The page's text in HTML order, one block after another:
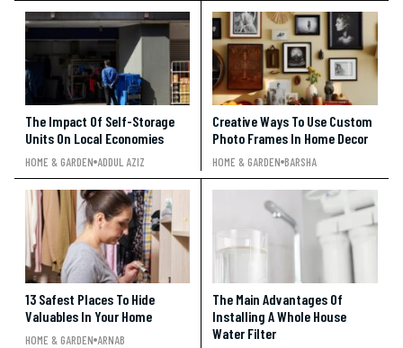
The Impact Of Self-Storage
Units On Local Economies
HOME & GARDEN ADDUL AZIZ
Creative Ways To Use Custom
Photo Frames In Home Decor
HOME & GARDEN BARSHA
13 Safest Places To Hide
Valuables In Your Home
HOME & GARDEN ARNAB
The Main Advantages Of
Installing A Whole House
Water Filter